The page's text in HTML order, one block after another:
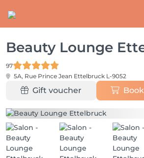
Beauty Lounge
97
5A, Rue Prince Jean Ettelbruck L-9052
Gift voucher